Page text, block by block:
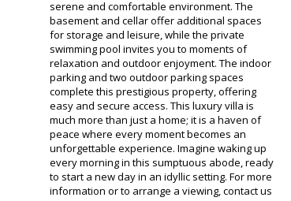
serene and comfortable environment. The
basement and cellar offer additional spaces
for storage and leisure, while the private
swimming pool invites you to moments of
relaxation and outdoor enjoyment. The indoor
parking and two outdoor parking spaces
complete this prestigious property, offering
easy and secure access. This luxury villa is
much more than just a home; it is a haven of
peace where every moment becomes an
unforgettable experience. Imagine waking up
every morning in this sumptuous abode, ready
to start a new day in an idyllic setting. For more
information or to arrange a viewing, contact us